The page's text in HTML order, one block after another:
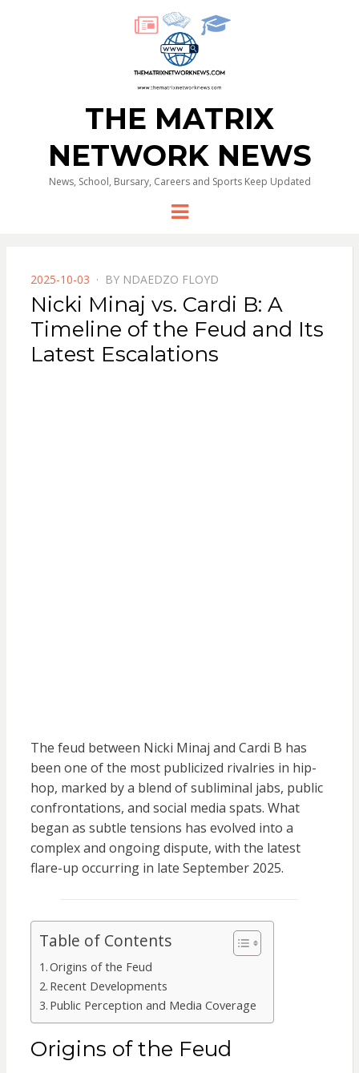
THE MATRIX
NETWORK NEWS
News, School, Bursary, Careers and Sports Keep Updated
Menu
POSTED
ON
2025-10-03 BY NDAEDZO FLOYD
Nicki Minaj vs. Cardi B: A
Timeline of the Feud and Its
Latest Escalations
The feud between Nicki Minaj and Cardi B has
been one of the most publicized rivalries in hip-
hop, marked by a blend of subliminal jabs, public
confrontations, and social media spats. What
began as subtle tensions has evolved into a
complex and ongoing dispute, with the latest
flare-up occurring in late September 2025.
Table of Contents
Origins of the Feud
Recent Developments
Public Perception and Media Coverage
Origins of the Feud